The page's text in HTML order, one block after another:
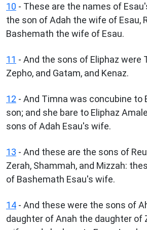
10 - These are the names of
the son of Adah the wife of Esau,
Bashemath the wife of Esau.
11 - And the sons of Eliphaz were
Zepho, and Gatam, and Kenaz.
12 - And Timna was concubine to
son; and she bare to Eliphaz
sons of Adah Esau's wife.
13 - And these are the sons of
Zerah, Shammah, and Mizzah:
of Bashemath Esau's wife.
14 - And these were the sons of
daughter of Anah the daughter of